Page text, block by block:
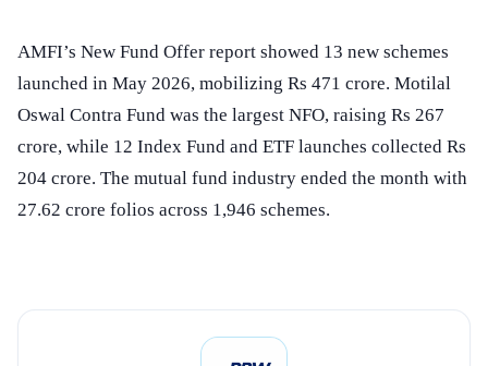
AMFI’s New Fund Offer report showed 13 new schemes
launched in May 2026, mobilizing Rs 471 crore. Motilal
Oswal Contra Fund was the largest NFO, raising Rs 267
crore, while 12 Index Fund and ETF launches collected Rs
204 crore. The mutual fund industry ended the month with
27.62 crore folios across 1,946 schemes.